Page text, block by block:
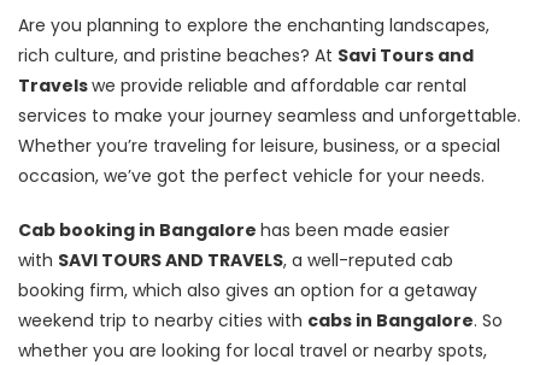
Are you planning to explore the enchanting landscapes,
rich culture, and pristine beaches? At Savi Tours and
Travelswe provide reliable and affordable car rental
services to make your journey seamless and unforgettable.
Whether you’re traveling for leisure, business, or a special
occasion, we’ve got the perfect vehicle for your needs.
Cab booking in Bangalore has been made easier
with SAVI TOURS AND TRAVELS, a well-reputed cab
booking firm, which also gives an option for a getaway
weekend trip to nearby cities with cabs in Bangalore. So
whether you are looking for local travel or nearby spots,